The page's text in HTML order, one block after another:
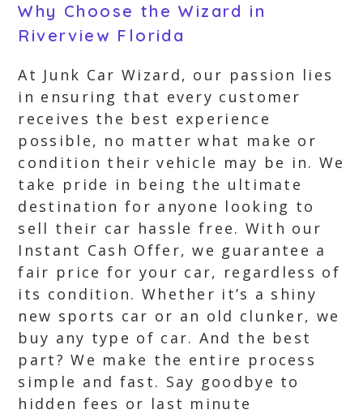
Why Choose the Wizard in
Riverview Florida
At Junk Car Wizard, our passion lies
in ensuring that every customer
receives the best experience
possible, no matter what make or
condition their vehicle may be in. We
take pride in being the ultimate
destination for anyone looking to
sell their car hassle free. With our
Instant Cash Offer, we guarantee a
fair price for your car, regardless of
its condition. Whether it’s a shiny
new sports car or an old clunker, we
buy any type of car. And the best
part? We make the entire process
simple and fast. Say goodbye to
hidden fees or last minute